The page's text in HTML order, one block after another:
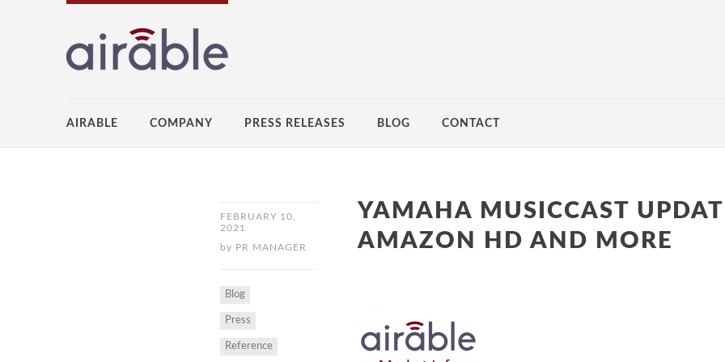
AIRABLE COMPANY PRESS RELEASES BLOG CONTACT
FEBRUARY 10,
2021
by PR MANAGER
Blog
Press
Reference
YAMAHA MUSICCAST
AMAZON HD AND MORE